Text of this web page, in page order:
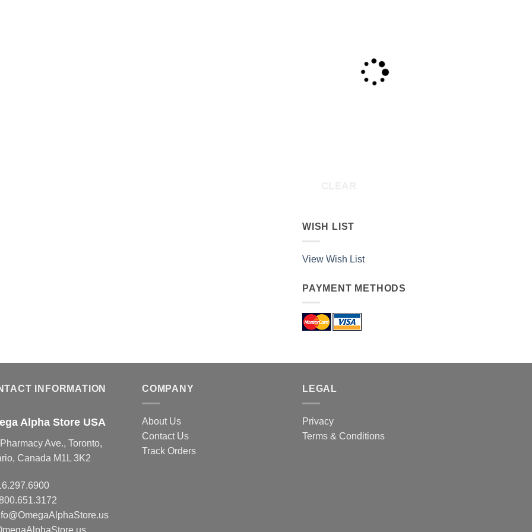
WISH LIST
View Wish List
PAYMENT METHODS
INFORMATION
Alpha Store USA
Ave., Toronto,
Canada M1L 3K2
COMPANY
About Us
Contact Us
Track Orders
LEGAL
Privacy
Terms & Conditions